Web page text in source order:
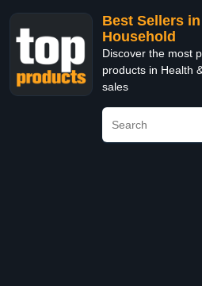
Best Sellers
Household
Discover the most
products in Health
sales